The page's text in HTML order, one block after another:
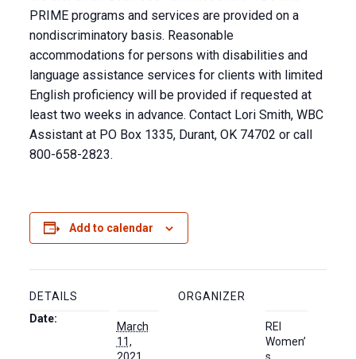
PRIME programs and services are provided on a
nondiscriminatory basis. Reasonable
accommodations for persons with disabilities and
language assistance services for clients with limited
English proficiency will be provided if requested at
least two weeks in advance. Contact Lori Smith, WBC
Assistant at PO Box 1335, Durant, OK 74702 or call
800-658-2823.
Add to calendar
DETAILS
Date:
March
11,
ORGANIZER
REI
Women’